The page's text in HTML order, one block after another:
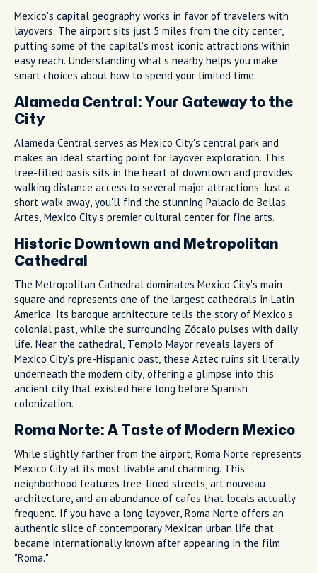
Mexico's capital geography works in favor of travelers with
layovers. The airport sits just 5 miles from the city center,
putting some of the capital's most iconic attractions within
easy reach. Understanding what's nearby helps you make
smart choices about how to spend your limited time.
Alameda Central: Your Gateway to the
City
Alameda Central serves as Mexico City's central park and
makes an ideal starting point for layover exploration. This
tree-filled oasis sits in the heart of downtown and provides
walking distance access to several major attractions. Just a
short walk away, you'll find the stunning Palacio de Bellas
Artes, Mexico City's premier cultural center for fine arts.
Historic Downtown and Metropolitan
Cathedral
The Metropolitan Cathedral dominates Mexico City's main
square and represents one of the largest cathedrals in Latin
America. Its baroque architecture tells the story of Mexico's
colonial past, while the surrounding Zócalo pulses with daily
life. Near the cathedral, Templo Mayor reveals layers of
Mexico City's pre-Hispanic past, these Aztec ruins sit literally
underneath the modern city, offering a glimpse into this
ancient city that existed here long before Spanish
colonization.
Roma Norte: A Taste of Modern Mexico
While slightly farther from the airport, Roma Norte represents
Mexico City at its most livable and charming. This
neighborhood features tree-lined streets, art nouveau
architecture, and an abundance of cafes that locals actually
frequent. If you have a long layover, Roma Norte offers an
authentic slice of contemporary Mexican urban life that
became internationally known after appearing in the film
"Roma."